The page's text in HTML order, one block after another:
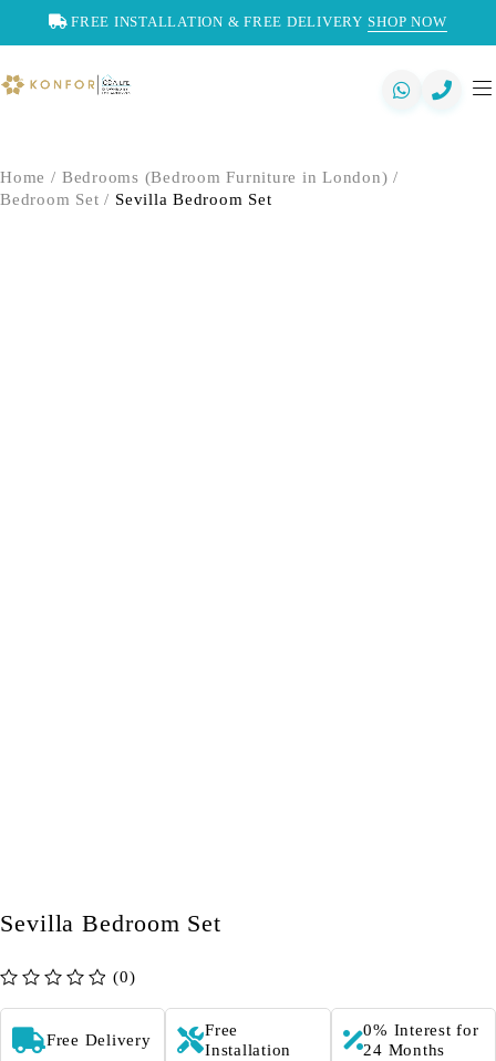
FREE INSTALLATION & FREE DELIVERY SHOP NOW
Home / Bedrooms (Bedroom Furniture in London) /
Bedroom Set / Sevilla Bedroom Set
Sevilla Bedroom Set
(0)
Free Delivery
Free
Installation
0% Interest for
24 Months